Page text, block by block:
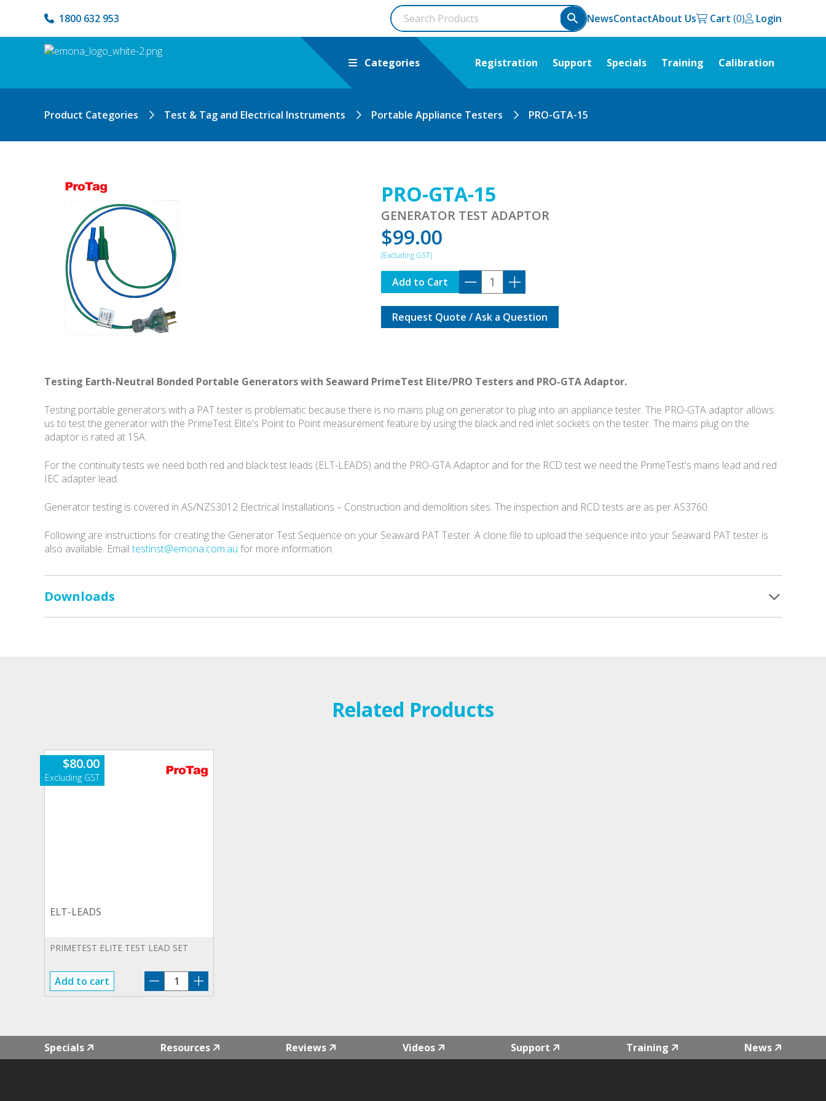
1800 632 953 NewsContactAbout Us Cart Login
Categories Registration Support Specials Training Calibration
Product Categories Test & Tag and Electrical Instruments Portable Appliance Testers PRO-GTA-15
PRO-GTA-15
GENERATOR TEST ADAPTOR
$99.00
PRO-
GTA-
15
quantity
Add to Cart
Request Quote / Ask a Question
Testing Earth-Neutral Bonded Portable Generators with Seaward PrimeTest Elite/PRO Testers and PRO-GTA Adaptor.
Testing portable generators with a PAT tester is problematic because there is no mains plug on generator to plug into an appliance tester. The PRO-GTA adaptor allows
us to test the generator with the PrimeTest Elite's Point to Point measurement feature by using the black and red inlet sockets on the tester. The mains plug on the
adaptor is rated at 15A.
For the continuity tests we need both red and black test leads (ELT-LEADS) and the PRO-GTA Adaptor and for the RCD test we need the PrimeTest's mains lead and red
IEC adapter lead.
Generator testing is covered in AS/NZS3012 Electrical Installations – Construction and demolition sites. The inspection and RCD tests are as per AS3760.
Following are instructions for creating the Generator Test Sequence on your Seaward PAT Tester. A clone file to upload the sequence into your Seaward PAT tester is
also available. Emailtestinst@emona.com.au for more information.
Downloads
Related Products
$80.00
ELT-LEADS
PRIMETEST ELITE TEST LEAD SET
Add to cart
ELT-
LEADS
Specials Resources Reviews Videos Support Training News